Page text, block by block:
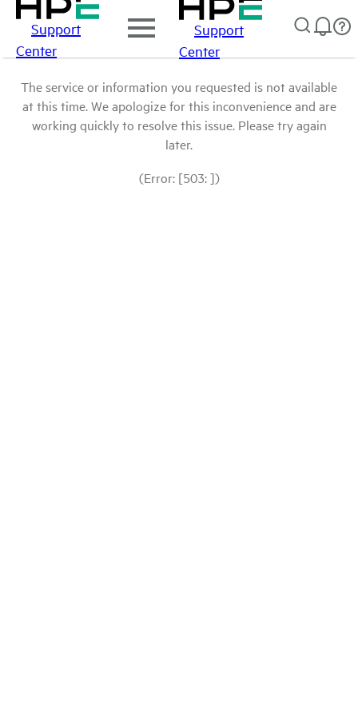
Support
Center
Support
Center
The service or information you requested is not available
at this time. We apologize for this inconvenience and are
working quickly to resolve this issue. Please try again
later.
(Error: [503: ])